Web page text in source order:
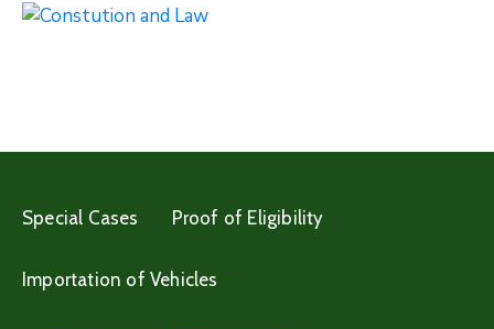
Special Cases Proof of Eligibility
Importation of Vehicles